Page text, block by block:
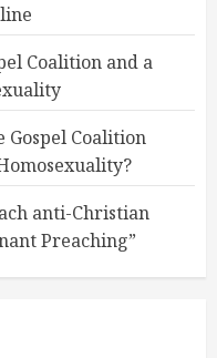
Coalition and a
Gospel Coalition
anti-Christian
Preaching”